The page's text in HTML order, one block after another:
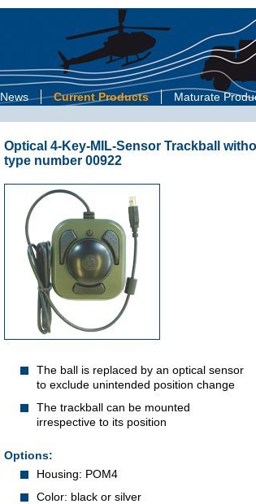
News Current Products Maturate
Optical 4-Key-MIL-Sensor Trackball
type number 00922
The ball is replaced by an optical sensor
to exclude unintended position change
The trackball can be mounted
irrespective to its position
Options:
Housing: POM4
Color: black or silver